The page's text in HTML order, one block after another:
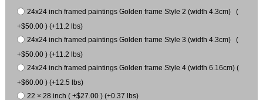
24x24 inch framed paintings Golden frame Style 2 (width 4.3cm) (
+$50.00 ) (+11.2 lbs)
24x24 inch framed paintings Golden frame Style 3 (width 4.3cm) (
+$50.00 ) (+11.2 lbs)
24x24 inch framed paintings Golden frame Style 4 (width 6.16cm) (
+$60.00 ) (+12.5 lbs)
22 × 28 inch ( +$27.00 ) (+0.37 lbs)